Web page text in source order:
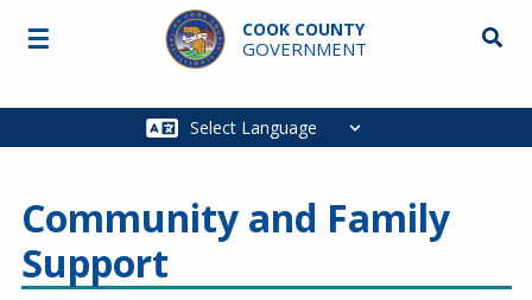
Skip to main content
COOK COUNTY
GOVERNMENT
Main
☰
Community and Family
Support